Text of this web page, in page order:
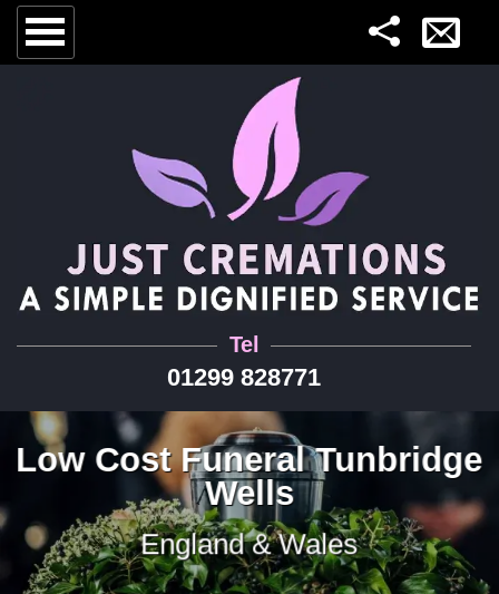
Tel
01299 828771
Low Cost Funeral Tunbridge
Wells
England & Wales